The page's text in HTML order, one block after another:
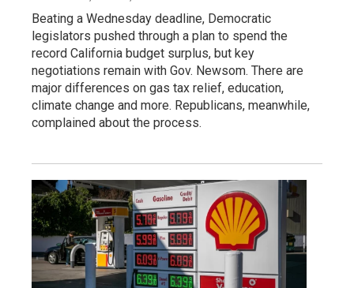
Beating a Wednesday deadline, Democratic
legislators pushed through a plan to spend the
record California budget surplus, but key
negotiations remain with Gov. Newsom. There are
major differences on gas tax relief, education,
climate change and more. Republicans, meanwhile,
complained about the process.